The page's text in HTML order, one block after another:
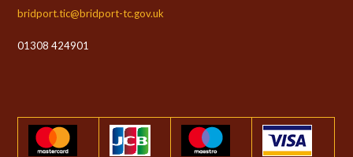
bridport.tic@bridport-tc.gov.uk
01308 424901